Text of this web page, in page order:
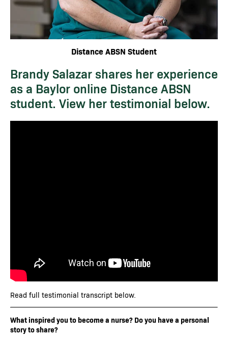
Distance ABSN Student
Brandy Salazar shares her experience
as a Baylor online Distance ABSN
student. View her testimonial below.
Read full testimonial transcript below.
What inspired you to become a nurse? Do you have a personal
story to share?